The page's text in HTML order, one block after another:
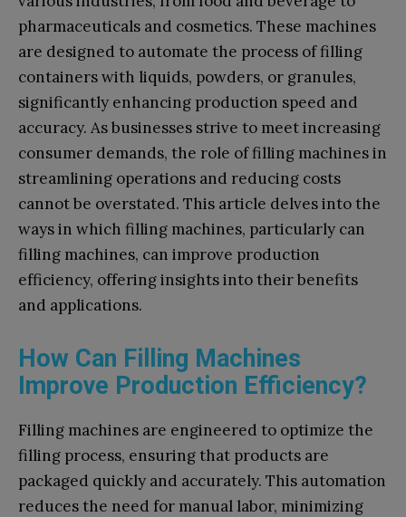
pharmaceuticals and cosmetics. These machines
are designed to automate the process of filling
containers with liquids, powders, or granules,
significantly enhancing production speed and
accuracy. As businesses strive to meet increasing
consumer demands, the role of filling machines in
streamlining operations and reducing costs
cannot be overstated. This article delves into the
ways in which filling machines, particularly can
filling machines, can improve production
efficiency, offering insights into their benefits
and applications.
How Can Filling Machines
Improve Production Efficiency?
Filling machines are engineered to optimize the
filling process, ensuring that products are
packaged quickly and accurately. This automation
reduces the need for manual labor, minimizing